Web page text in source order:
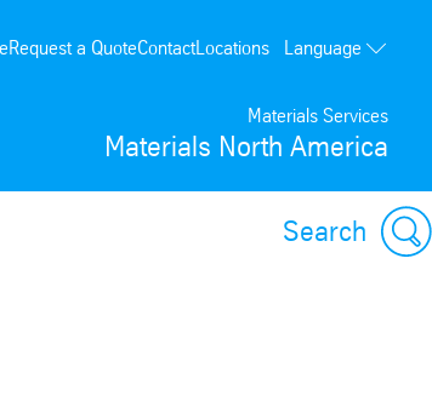
Materials Services
Materials North America
Request a QuoteContactLocations
Language
Search